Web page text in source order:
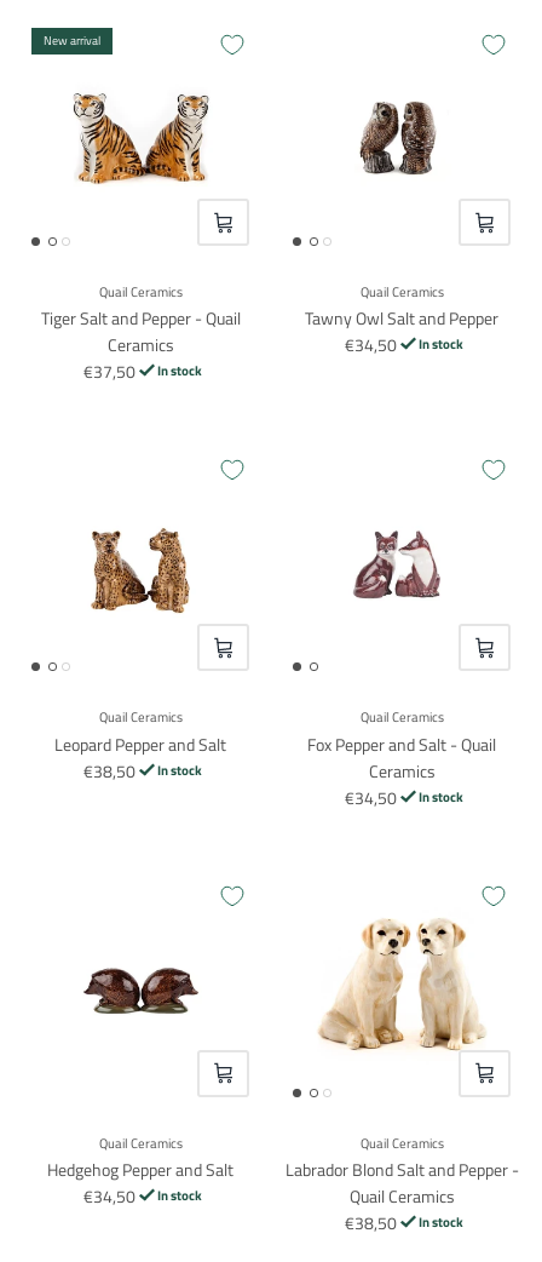
New arrival
VOEG TOE
Quail Ceramics
Tiger Salt and Pepper - Quail
Ceramics
€37,50
In stock
VOEG TOE
Quail Ceramics
Tawny Owl Salt and Pepper
€34,50
In stock
VOEG TOE
Quail Ceramics
Leopard Pepper and Salt
€38,50
In stock
VOEG TOE
Quail Ceramics
Fox Pepper and Salt - Quail
Ceramics
€34,50
In stock
VOEG TOE
Quail Ceramics
Hedgehog Pepper and Salt
€34,50
In stock
VOEG TOE
Quail Ceramics
Labrador Blond Salt and Pepper -
Quail Ceramics
€38,50
In stock
Login required
Log in to your account to add products to your wishlist and
view your previously saved items.